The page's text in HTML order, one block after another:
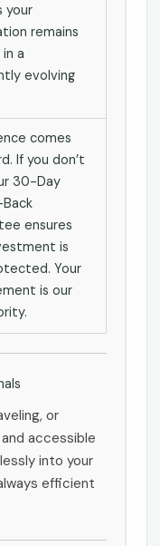
your
remains
a
evolving
comes
If you don’t
30-Day
ensures
is
Your
is our
or
accessible
into your
efficient